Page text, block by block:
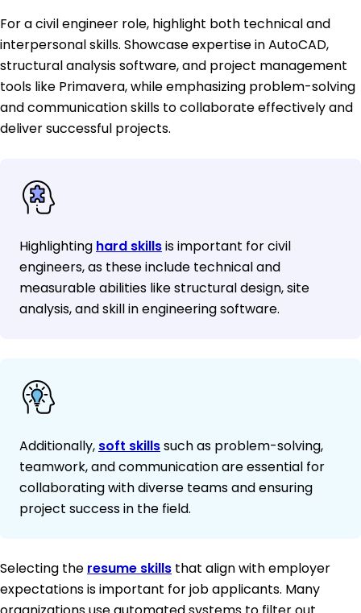
For a civil engineer role, highlight both technical and
interpersonal skills. Showcase expertise in AutoCAD,
structural analysis software, and project management
tools like Primavera, while emphasizing problem-solving
and communication skills to collaborate effectively and
deliver successful projects.
Highlighting hard skillsis important for civil
engineers, as these include technical and
measurable abilities like structural design, site
analysis, and skill in engineering software.
Additionally, soft skillssuch as problem-solving,
teamwork, and communication are essential for
collaborating with diverse teams and ensuring
project success in the field.
Selecting the resume skills that align with employer
expectations is important for job applicants. Many